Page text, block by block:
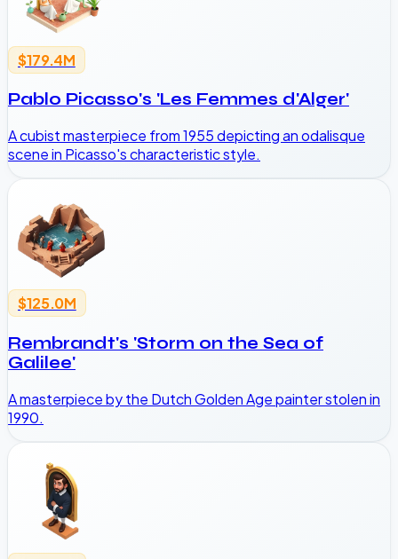
$179.4M
Pablo Picasso's 'Les Femmes d'Alger'
A cubist masterpiece from 1955 depicting an odalisque
scene in Picasso's characteristic style.
$125.0M
Rembrandt's 'Storm on the Sea of
Galilee'
A masterpiece by the Dutch Golden Age painter stolen in
1990.